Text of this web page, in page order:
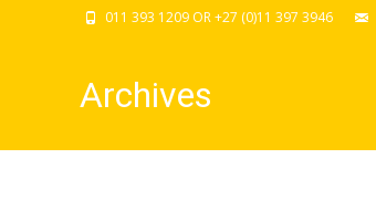
011 393 1209 OR +27 (0)11 397 3946
Archives